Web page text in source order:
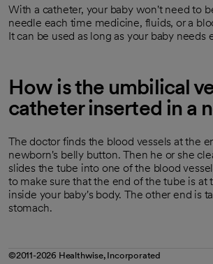
With a catheter, your baby won't need to
needle each time medicine, fluids, or a
It can be used as long as your baby needs
How is the umbilical
catheter inserted in a
The doctor finds the blood vessels at the
newborn's belly button. Then he or she
slides the tube into one of the blood
to make sure that the end of the tube is at
inside your baby's body. The other end is
stomach.
©2011-2026 Healthwise, Incorporated